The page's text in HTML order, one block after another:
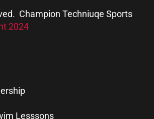
Champion Techniuqe Sports
2024
Lesssons